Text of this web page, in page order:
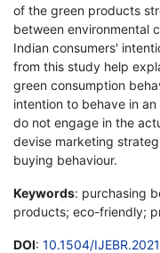
of the green products
between environmental
Indian consumers'
from this study help
green consumption
intention to behave in
do not engage in the
devise marketing
buying behaviour.
Keywords: purchasing
products; eco-friendly;
DOI: 10.1504/